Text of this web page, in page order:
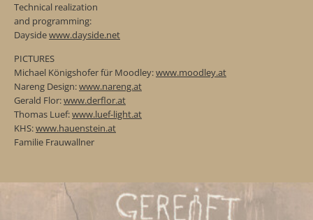
Technical realization
and programming:
Daysidewww.dayside.net
PICTURES
Michael Königshofer für Moodley:www.moodley.at
Nareng Design:www.nareng.at
Gerald Flor:www.derflor.at
Thomas Luef:www.luef-light.at
KHS:www.hauenstein.at
Familie Frauwallner